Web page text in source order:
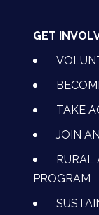
GET
TAKE
JOIN
RURAL
PROGRAM